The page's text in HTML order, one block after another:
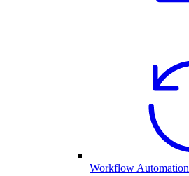
Workflow Automation